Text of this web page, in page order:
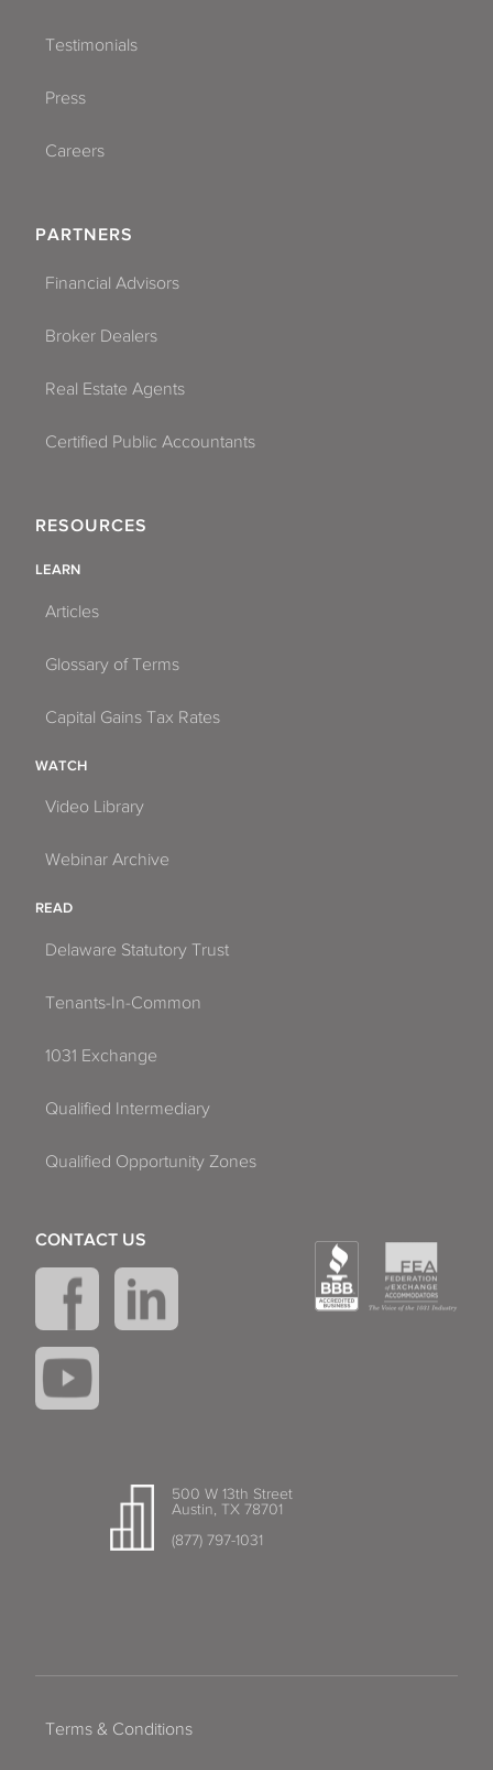
Testimonials
Press
Careers
PARTNERS
Financial Advisors
Broker Dealers
Real Estate Agents
Certified Public Accountants
RESOURCES
LEARN
Articles
Glossary of Terms
Capital Gains Tax Rates
WATCH
Video Library
Webinar Archive
READ
Delaware Statutory Trust
Tenants-In-Common
1031 Exchange
Qualified Intermediary
Qualified Opportunity Zones
500 W 13th Street
Austin, TX 78701
(877) 797-1031
CONTACT US
Terms & Conditions